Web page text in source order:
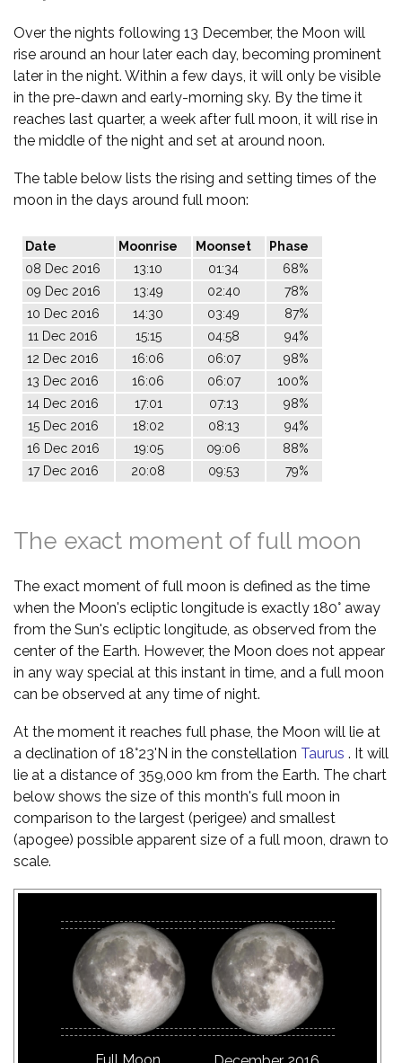
Over the nights following 13 December, the Moon will
rise around an hour later each day, becoming prominent
later in the night. Within a few days, it will only be visible
in the pre-dawn and early-morning sky. By the time it
reaches last quarter, a week after full moon, it will rise in
the middle of the night and set at around noon.
The table below lists the rising and setting times of the
moon in the days around full moon:
Date Moonrise Moonset
Phase
08 Dec 2016
13:10 01:34
68%
09 Dec 2016
13:49 02:40
78%
10 Dec 2016
14:30 03:49
87%
11 Dec 2016
15:15 04:58
94%
12 Dec 2016
16:06 06:07
98%
13 Dec 2016
16:06 06:07
100%
14 Dec 2016
17:01 07:13
98%
15 Dec 2016
18:02 08:13
94%
16 Dec 2016
19:05 09:06
88%
17 Dec 2016
20:08 09:53 79%
The exact moment of full moon
The exact moment of full moon is defined as the time
when the Moon's ecliptic longitude is exactly 180° away
from the Sun's ecliptic longitude, as observed from the
center of the Earth. However, the Moon does not appear
in any way special at this instant in time, and a full moon
can be observed at any time of night.
At the moment it reaches full phase, the Moon will lie at
a declination of 18°23'N in the constellation Taurus . It will
lie at a distance of 359,000 km from the Earth. The chart
below shows the size of this month's full moon in
comparison to the largest (perigee) and smallest
(apogee) possible apparent size of a full moon, drawn to
scale.